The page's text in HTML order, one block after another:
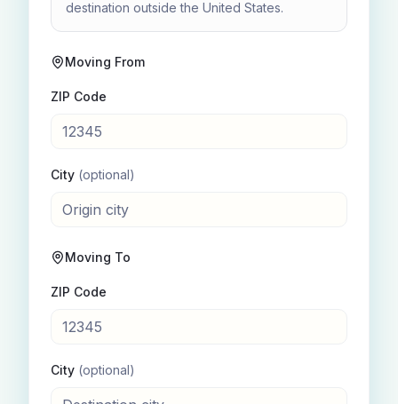
destination outside the United States.
Moving From
ZIP Code
City (optional)
Moving To
ZIP Code
City (optional)